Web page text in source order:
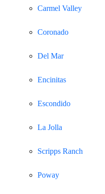
Carmel Valley
Coronado
Del Mar
Encinitas
Escondido
La Jolla
Scripps Ranch
Poway